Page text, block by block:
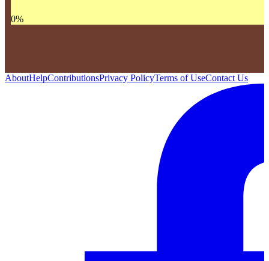
0%
AboutHelpContributionsPrivacy PolicyTerms of UseContact Us